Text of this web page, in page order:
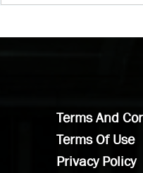
Terms And
Terms Of Use
Privacy Policy